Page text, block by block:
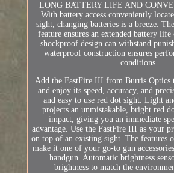
LONG BATTERY LIFE AND
With battery access conveniently
sight, changing batteries is a breeze.
feature ensures an extended battery
shockproof design can withstand
waterproof construction ensures
conditions.
Add the FastFire III from Burris Optics
and enjoy its speed, accuracy, and
and easy to use red dot sight. Light
projects an unmistakable, bright red
impact, giving you an immediate
advantage. Use the FastFire III as your
on top of an existing sight. The
make it one of your go-to gun
handgun. Automatic brightness
brightness to match the